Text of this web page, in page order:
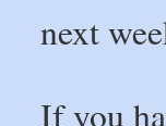
next
If you